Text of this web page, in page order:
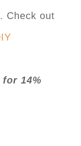
Check out
14%